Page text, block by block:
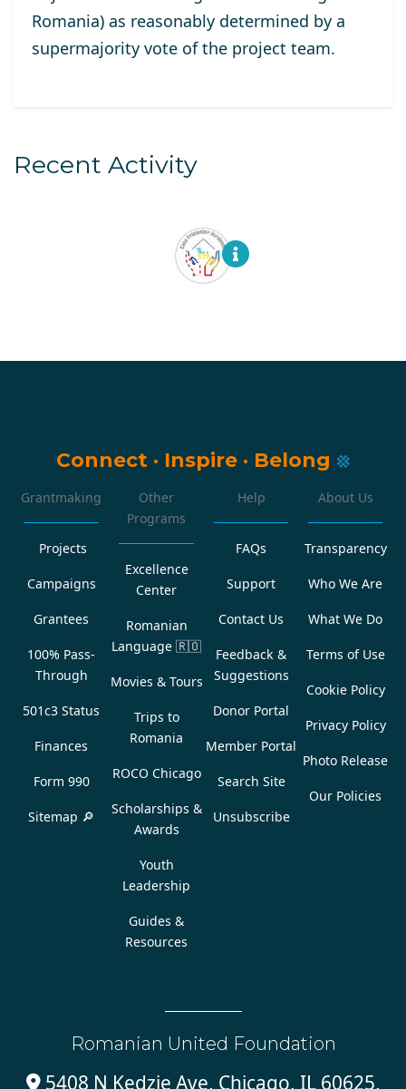
Romania) as reasonably determined by a
supermajority vote of the project team.
Recent Activity
Connect · Inspire · Belong
Grantmaking
Projects
Campaigns
Grantees
100% Pass-
Through
501c3 Status
Finances
Form 990
Sitemap 🔎
Other
Programs
Excellence
Center
Romanian
Language 🇷🇴
Movies & Tours
Trips to
Romania
ROCO Chicago
Scholarships &
Awards
Youth
Leadership
Guides &
Resources
Help
FAQs
Support
Contact Us
Feedback &
Suggestions
Donor Portal
Member Portal
Search Site
Unsubscribe
About Us
Transparency
Who We Are
What We Do
Terms of Use
Cookie Policy
Privacy Policy
Photo Release
Our Policies
Romanian United Foundation
5408 N Kedzie Ave, Chicago, IL 60625,